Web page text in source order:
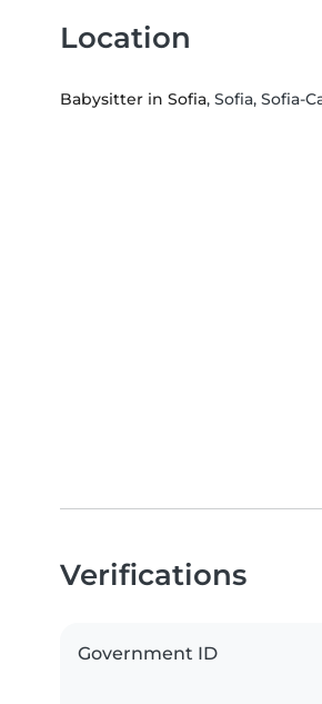
Location
Babysitter in Sofia, Sofia, Sofia-
Verifications
Government ID